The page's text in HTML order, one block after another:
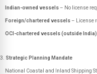
Indian-owned vessels– No license
Foreign/chartered vessels– License
OCI-chartered vessels (outside India)
Strategic Planning Mandate
National Coastal and Inland Shipping